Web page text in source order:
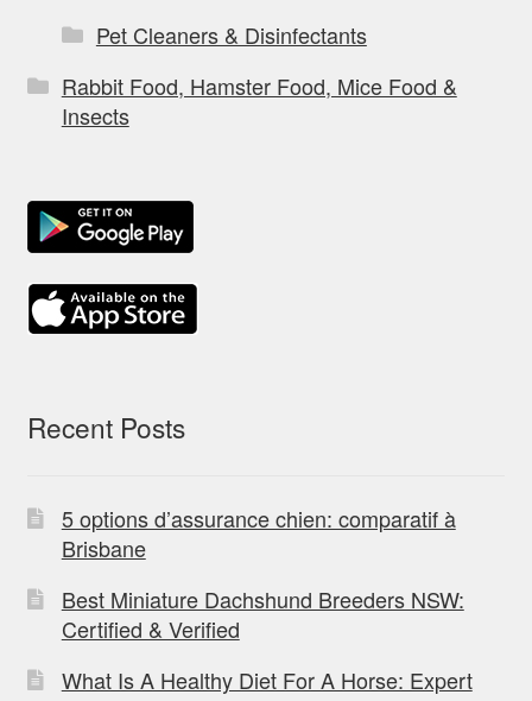
Pet Cleaners & Disinfectants
Rabbit Food, Hamster Food, Mice Food &
Insects
Recent Posts
5 options d’assurance chien: comparatif à
Brisbane
Best Miniature Dachshund Breeders NSW:
Certified & Verified
What Is A Healthy Diet For A Horse: Expert